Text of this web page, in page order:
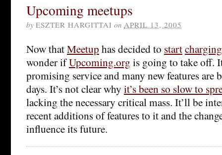
Upcoming meetups
by ESZTER HARGITTAI on APRIL 13, 2005
Now thatMeetup has decided to startcharging
wonder ifUpcoming.org is going to take off.
promising service and many new features are
days. It’s not clear why it’s been so slow to
lacking the necessary critical mass. It’ll be
recent additions of features to it and the
influence its future.